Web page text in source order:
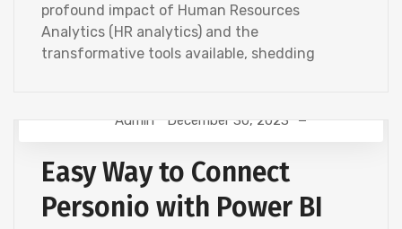
profound impact of Human Resources
Analytics (HR analytics) and the
transformative tools available, shedding
Admin December 30, 2023
Easy Way to Connect
Personio with Power BI